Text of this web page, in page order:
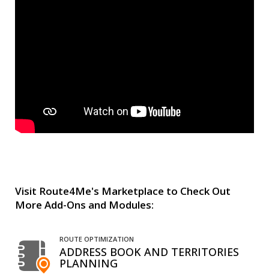
Visit Route4Me's Marketplace to Check Out
More Add-Ons and Modules:
ROUTE OPTIMIZATION
ADDRESS BOOK AND TERRITORIES
PLANNING